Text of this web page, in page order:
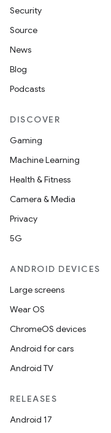
Security
Source
News
Blog
Podcasts
DISCOVER
Gaming
Machine Learning
Health & Fitness
Camera & Media
Privacy
5G
ANDROID DEVICES
Large screens
Wear OS
ChromeOS devices
Android for cars
Android TV
RELEASES
Android 17